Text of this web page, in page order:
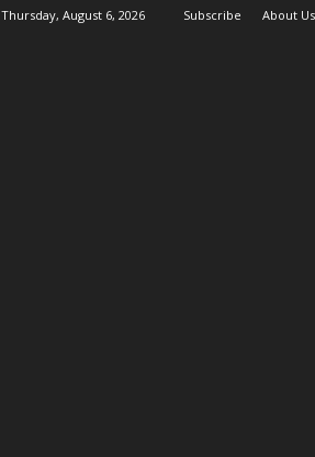
Thursday, August 6, 2026 Subscribe About Us